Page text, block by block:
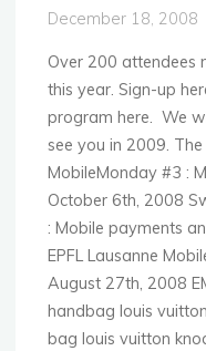
December 18, 2008
Over 200 attendees
this year. Sign-up
program here. We
see you in 2009.
MobileMonday #3 :
October 6th, 2008
: Mobile payments
EPFL Lausanne
August 27th, 2008
handbag louis
bag louis vuitton